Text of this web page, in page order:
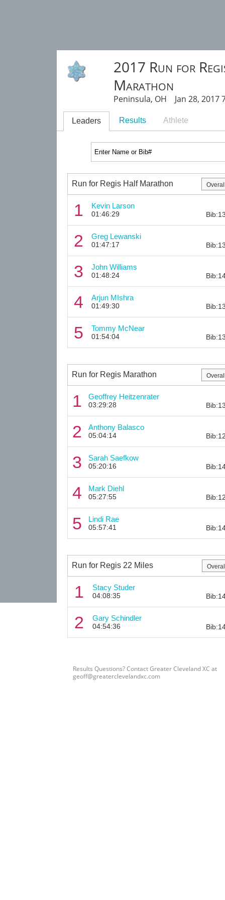
2017 Run for
Marathon
Peninsula, OH Jan 28, 2017
Leaders Results Athlete
Run for Regis Half Marathon
1 Kevin Larson
01:46:29
2 Greg Lewanski
01:47:17
3 John Williams
01:48:24
4 Arjun MIshra
01:49:30
5 Tommy McNear
01:54:04
Run for Regis Marathon
1 Geoffrey Heitzenrater
03:29:28
2 Anthony Balasco
05:04:14
3 Sarah Saefkow
05:20:16
4 Mark Diehl
05:27:55
5 Lindi Rae
05:57:41
Run for Regis 22 Miles
1 Stacy Studer
04:08:35
2 Gary Schindler
04:54:36
Results Questions? Contact Greater Cleveland XC at
geoff@greaterclevelandxc.com